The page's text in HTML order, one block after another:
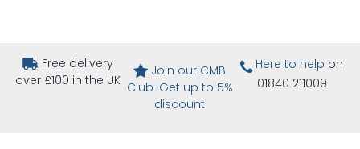
Free delivery
over £100 in the UK
Join our CMB
Club-Get up to 5%
discount
Here to help on
01840 211009